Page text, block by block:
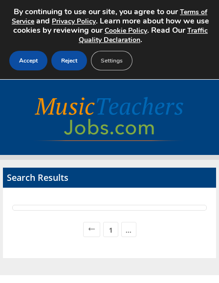
Search Jobs
Advertise
Contact
Search Results
1 ...
By continuing to use our site, you agree to ourTerms of
Service and Privacy Policy. Learn more about how we use
cookies by reviewing ourCookie Policy. Read OurTraffic
Quality Declaration.
Accept Reject Settings